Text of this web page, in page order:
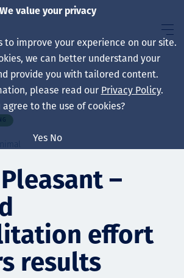
–
effort
results
We value your privacy
to improve your experience on our site.
we can better understand your
provide you with tailored content.
please read our Privacy Policy.
agree to the use of cookies?
Yes No